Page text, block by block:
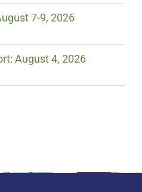
7-9, 2026
August 4, 2026